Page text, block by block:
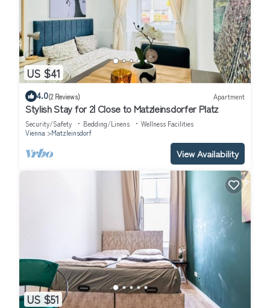
US $41
4.0(2 Reviews) Apartment
Stylish Stay for 2| Close to Matzleinsdorfer Platz
Security/Safety Bedding/Linens
Wellness Facilities
Vienna
Matzleinsdorf
View Availability
US $51